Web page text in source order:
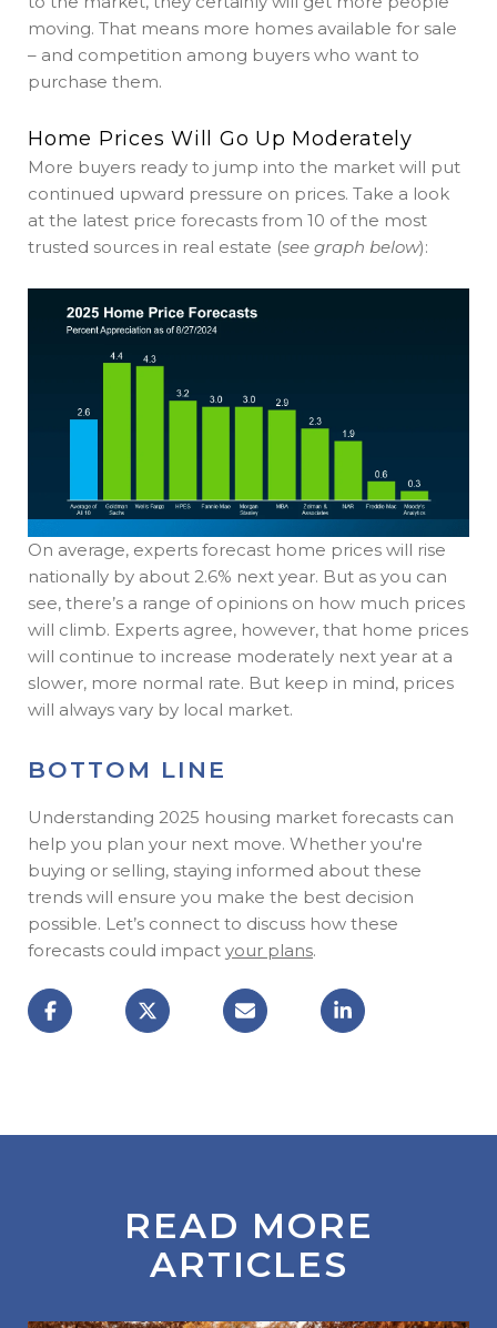
moving. That means more homes available for sale
– and competition among buyers who want to
purchase them.
Home Prices Will Go Up Moderately
More buyers ready to jump into the market will put
continued upward pressure on prices. Take a look
at the latest price forecasts from 10 of the most
trusted sources in real estate (see graph below):
On average, experts forecast home prices will rise
nationally by about 2.6% next year. But as you can
see, there’s a range of opinions on how much prices
will climb. Experts agree, however, that home prices
will continue to increase moderately next year at a
slower, more normal rate. But keep in mind, prices
will always vary by local market.
BOTTOM LINE
Understanding 2025 housing market forecasts can
help you plan your next move. Whether you're
buying or selling, staying informed about these
trends will ensure you make the best decision
possible. Let’s connect to discuss how these
forecasts could impact your plans.
READ MORE
ARTICLES